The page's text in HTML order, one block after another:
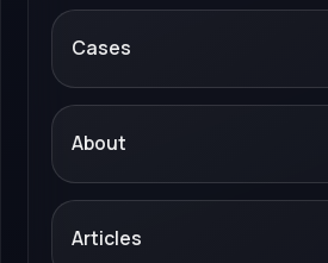
Cases
About
Articles